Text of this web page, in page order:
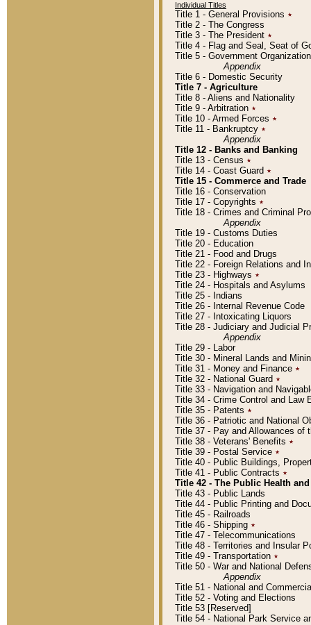
Individual Titles
Title 1 - General Provisions ٭
Title 2 - The Congress
Title 3 - The President ٭
Title 4 - Flag and Seal, Seat of
Title 5 - Government
Appendix
Title 6 - Domestic Security
Title 7 - Agriculture
Title 8 - Aliens and Nationality
Title 9 - Arbitration ٭
Title 10 - Armed Forces ٭
Title 11 - Bankruptcy ٭
Appendix
Title 12 - Banks and Banking
Title 13 - Census ٭
Title 14 - Coast Guard ٭
Title 15 - Commerce and Trade
Title 16 - Conservation
Title 17 - Copyrights ٭
Title 18 - Crimes and Criminal
Appendix
Title 19 - Customs Duties
Title 20 - Education
Title 21 - Food and Drugs
Title 22 - Foreign Relations and
Title 23 - Highways ٭
Title 24 - Hospitals and Asylums
Title 25 - Indians
Title 26 - Internal Revenue Code
Title 27 - Intoxicating Liquors
Title 28 - Judiciary and Judicial
Appendix
Title 29 - Labor
Title 30 - Mineral Lands and
Title 31 - Money and Finance ٭
Title 32 - National Guard ٭
Title 33 - Navigation and
Title 34 - Crime Control and Law
Title 35 - Patents ٭
Title 36 - Patriotic and National
Title 37 - Pay and Allowances of
Title 38 - Veterans' Benefits ٭
Title 39 - Postal Service ٭
Title 40 - Public Buildings,
Title 41 - Public Contracts ٭
Title 42 - The Public Health
Title 43 - Public Lands
Title 44 - Public Printing and
Title 45 - Railroads
Title 46 - Shipping ٭
Title 47 - Telecommunications
Title 48 - Territories and Insular
Title 49 - Transportation ٭
Title 50 - War and National
Appendix
Title 51 - National and
Title 52 - Voting and Elections
Title 53 [Reserved]
Title 54 - National Park Service